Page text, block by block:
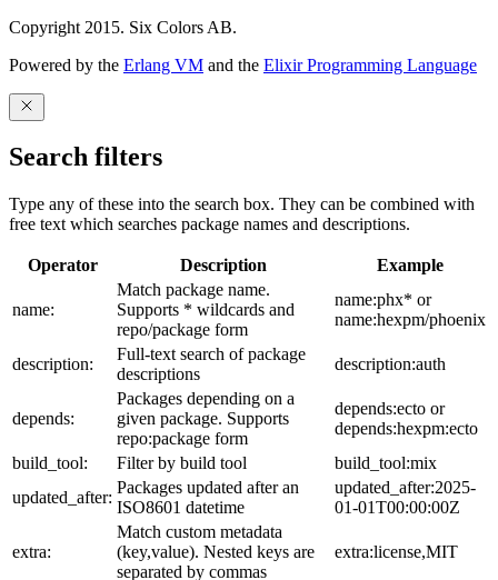
Copyright 2015. Six Colors AB.
Powered by the Erlang VM and the Elixir Programming Language
Search filters
Type any of these into the search box. They can be combined with
free text which searches package names and descriptions.
Operator Description Example
name:
Match package name.
Supports * wildcards and
repo/package form
name:phx* or
name:hexpm/phoenix
description:
Full-text search of package
descriptions
description:auth
depends:
Packages depending on a
given package. Supports
repo:package form
depends:ecto or
depends:hexpm:ecto
build_tool:
Filter by build tool
build_tool:mix
updated_after:
Packages updated after an
ISO8601 datetime
updated_after:2025-
01-01T00:00:00Z
extra:
Match custom metadata
(key,value). Nested keys are
separated by commas
extra:license,MIT